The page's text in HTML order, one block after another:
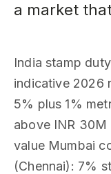
a market
India stamp
indicative 2026
5% plus 1%
above INR
value Mumbai
(Chennai): 7%